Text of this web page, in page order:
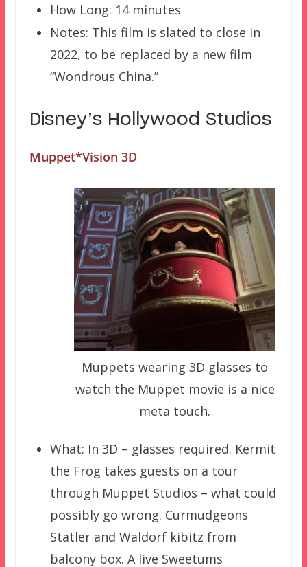
How Long: 14 minutes
Notes: This film is slated to close in
2022, to be replaced by a new film
“Wondrous China.”
Disney’s Hollywood Studios
Muppet*Vision 3D
Muppets wearing 3D glasses to
watch the Muppet movie is a nice
meta touch.
What: In 3D – glasses required. Kermit
the Frog takes guests on a tour
through Muppet Studios – what could
possibly go wrong. Curmudgeons
Statler and Waldorf kibitz from
balcony box. A live Sweetums